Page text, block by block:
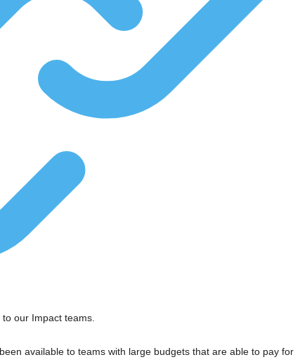
our Impact teams.
available to teams with large budgets that are able to pay for